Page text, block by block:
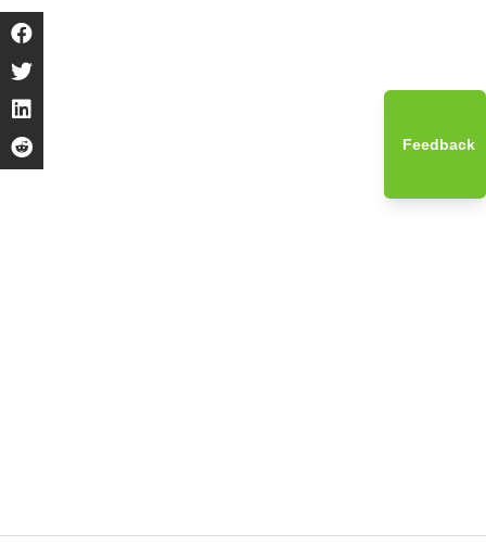
Feedback